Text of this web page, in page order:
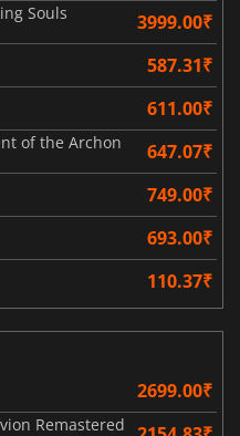
Souls 3999.00₹
587.31₹
611.00₹
of the Archon 647.07₹
749.00₹
693.00₹
110.37₹
2699.00₹
Remastered